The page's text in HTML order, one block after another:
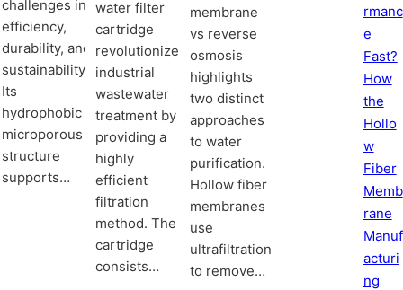
challenges in
efficiency,
durability, and
sustainability.
Its
hydrophobic
microporous
structure
supports…
water filter
cartridge
revolutionizes
industrial
wastewater
treatment by
providing a
highly
efficient
filtration
method. The
cartridge
consists…
membrane
vs reverse
osmosis
highlights
two distinct
approaches
to water
purification.
Hollow fiber
membranes
use
ultrafiltration
to remove…
rmanc
e
Fast?
How
the
Hollo
w
Fiber
Memb
rane
Manuf
acturi
ng